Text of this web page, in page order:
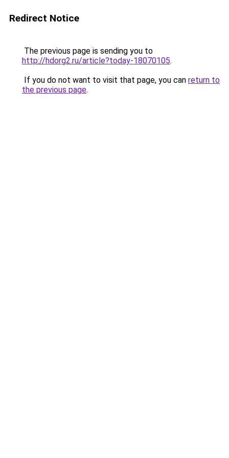
Redirect Notice
The previous page is sending you to
http://hdorg2.ru/article?today-18070105.
If you do not want to visit that page, you can return to
the previous page.